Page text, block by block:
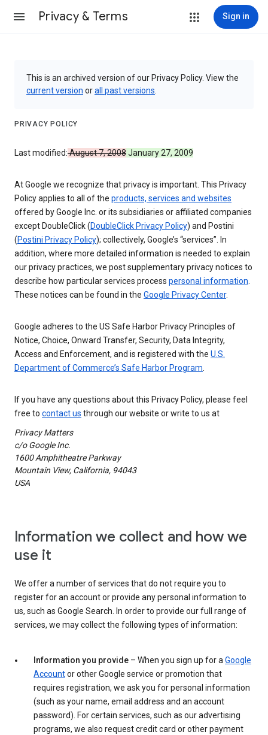
Privacy & Terms Sign in
This is an archived version of our Privacy Policy. View the
current version orall past versions
PRIVACY POLICY
Last modified:August 7, 2008January 27, 2009
At Google we recognize that privacy is important. This Privacy
Policy applies to all of the products, services and websites
offered by Google Inc. or its subsidiaries or affiliated companies
except DoubleClick (DoubleClick Privacy Policy) and Postini
(Postini Privacy Policy); collectively, Google’s “services”. In
addition, where more detailed information is needed to explain
our privacy practices, we post supplementary privacy notices to
describe how particular services process personal information.
These notices can be found in the Google Privacy Center.
Google adheres to the US Safe Harbor Privacy Principles of
Notice, Choice, Onward Transfer, Security, Data Integrity,
Access and Enforcement, and is registered with the U.S.
Department of Commerce’s Safe Harbor Program.
If you have any questions about this Privacy Policy, please feel
free to contact us through our website or write to us at
Privacy Matters
c/o Google Inc.
1600 Amphitheatre Parkway
Mountain View, California, 94043
USA
Information we collect and how we
use it
We offer a number of services that do not require you to
register for an account or provide any personal information to
us, such as Google Search. In order to provide our full range of
services, we may collect the following types of information:
Information you provide – When you sign up for aGoogle
Accountor other Google service or promotion that
requires registration, we ask you for personal information
(such as your name, email address and an account
password). For certain services, such as our advertising
programs, we also request credit card or other payment